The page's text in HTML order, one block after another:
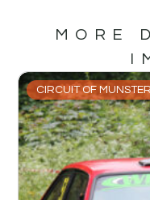
MORE
CIRCUIT OF MUNSTER